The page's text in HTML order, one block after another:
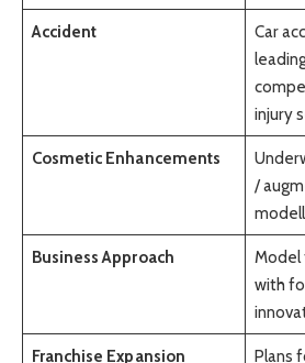
Accident
Car
injury
Cosmetic Enhancements
/
Business Approach
with
Franchise Expansion
Plans